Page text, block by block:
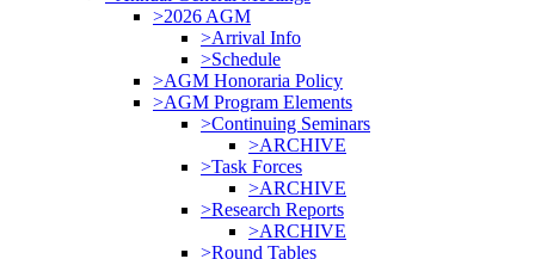
>2026 AGM
>Arrival Info
>Schedule
>AGM Honoraria Policy
>AGM Program Elements
>Continuing Seminars
>ARCHIVE
>Task Forces
>ARCHIVE
>Research Reports
>ARCHIVE
>Round Tables